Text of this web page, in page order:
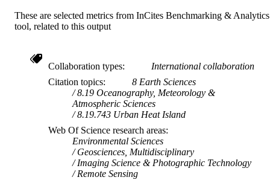
These are selected metrics from InCites Benchmarking & Analytics
tool, related to this output
Collaboration types
International collaboration
Citation topics
8 Earth Sciences
8.19 Oceanography, Meteorology &
Atmospheric Sciences
8.19.743 Urban Heat Island
Web Of Science research areas
Environmental Sciences
Geosciences, Multidisciplinary
Imaging Science & Photographic Technology
Remote Sensing